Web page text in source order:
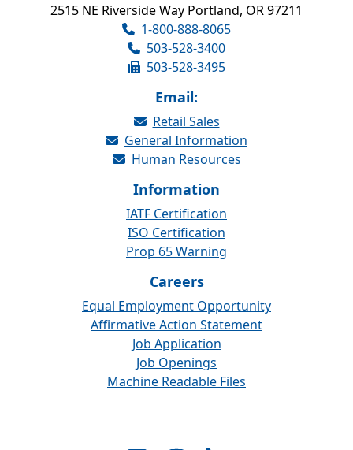
2515 NE Riverside Way Portland, OR 97211
1-800-888-8065
503-528-3400
503-528-3495
Email:
Retail Sales
General Information
Human Resources
Information
IATF Certification
ISO Certification
Prop 65 Warning
Careers
Equal Employment Opportunity
Affirmative Action Statement
Job Application
Job Openings
Machine Readable Files